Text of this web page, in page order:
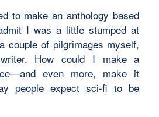
to make an anthology based
I was a little stumped at
couple of pilgrimages myself,
How could I make a
even more, make it
people expect sci-fi to be